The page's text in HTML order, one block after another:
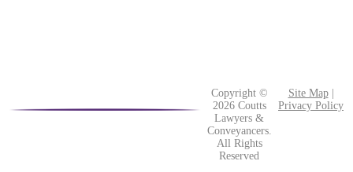
Copyright ©
2026 Coutts
Lawyers &
Conveyancers.
All Rights
Reserved
Site Map|
Privacy Policy